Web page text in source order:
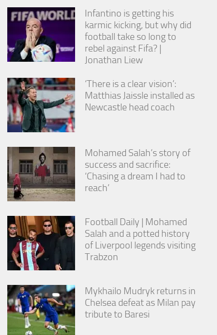
Infantino is getting his
karmic kicking, but why did
football take so long to
rebel against Fifa? |
Jonathan Liew
‘There is a clear vision’:
Matthias Jaissle installed as
Newcastle head coach
Mohamed Salah’s story of
success and sacrifice:
‘Chasing a dream I had to
reach’
Football Daily | Mohamed
Salah and a potted history
of Liverpool legends visiting
Trabzon
Mykhailo Mudryk returns in
Chelsea defeat as Milan pay
tribute to Baresi